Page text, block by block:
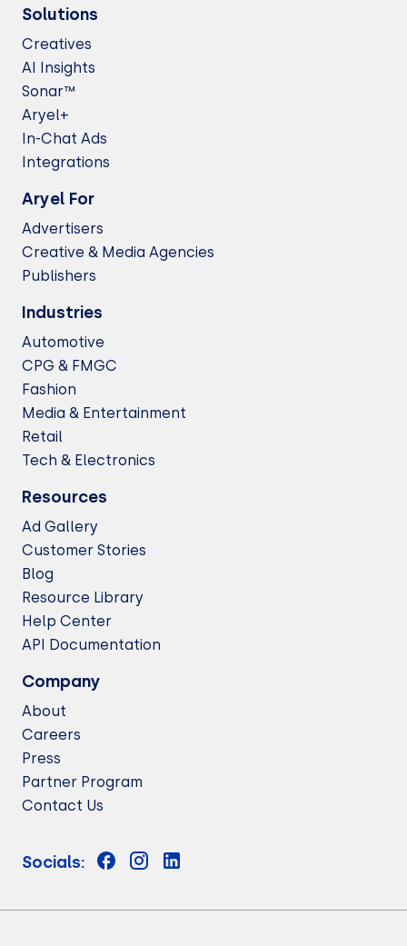
Solutions
Creatives
AI Insights
Sonar™
Aryel+
In-Chat Ads
Integrations
Aryel For
Advertisers
Creative & Media Agencies
Publishers
Industries
Automotive
CPG & FMGC
Fashion
Media & Entertainment
Retail
Tech & Electronics
Resources
Ad Gallery
Customer Stories
Blog
Resource Library
Help Center
API Documentation
Company
About
Careers
Press
Partner Program
Contact Us
Socials: